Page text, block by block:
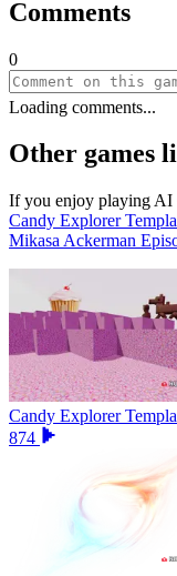
Comments
0
Loading comments...
Other games
If you enjoy playing AI
Candy Explorer
Mikasa Ackerman
Candy Explorer
874